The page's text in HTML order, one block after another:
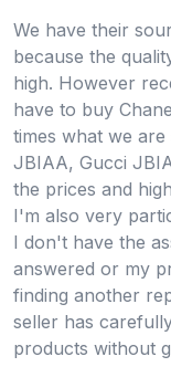
We have their
because the
high. However
have to buy
times what we
JBIAA, Gucci
the prices and
I'm also very
I don't have the
answered or my
finding another
seller has
products without